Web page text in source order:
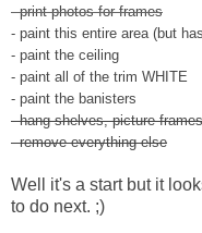
- print photos for frames
- paint this entire area (but
- paint the ceiling
- paint all of the trim WHITE
- paint the banisters
- hang shelves, picture
- remove everything else
Well it's a start but it
to do next. ;)